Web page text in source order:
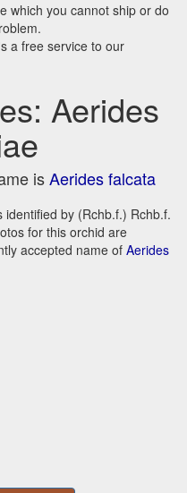
which you cannot ship or do
a free service to our
Aerides
isAerides falcata
by (Rchb.f.) Rchb.f.
for this orchid are
accepted name of Aerides